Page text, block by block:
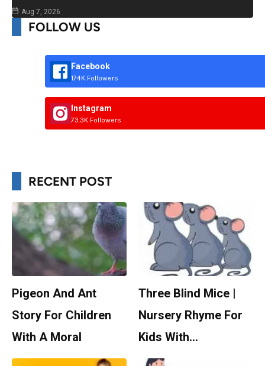
Aug 7, 2026
FOLLOW US
Facebook
174K Followers
Instagram
73.3K Followers
RECENT POST
Pigeon And Ant
Story For Children
With A Moral
Three Blind Mice |
Nursery Rhyme For
Kids With…